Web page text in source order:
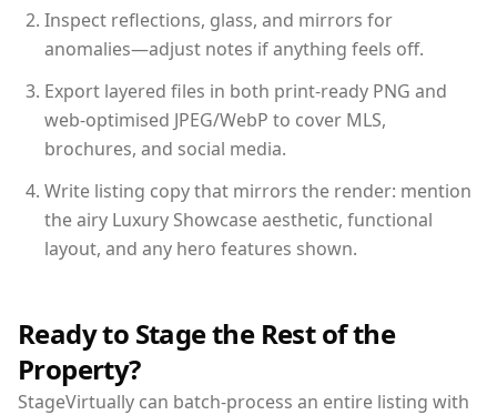
Inspect reflections, glass, and mirrors for
anomalies—adjust notes if anything feels off.
Export layered files in both print-ready PNG and
web-optimised JPEG/WebP to cover MLS,
brochures, and social media.
Write listing copy that mirrors the render: mention
the airy Luxury Showcase aesthetic, functional
layout, and any hero features shown.
Ready to Stage the Rest of the
Property?
StageVirtually can batch-process an entire listing with